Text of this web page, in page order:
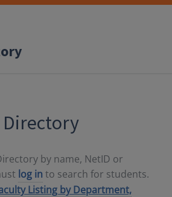
Directory
by name, NetID or
log in to search for students.
Listing by Department,